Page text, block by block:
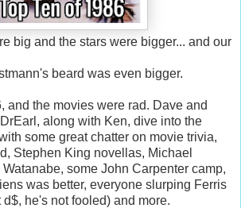
big and the stars were bigger... and our
beard was even bigger.
and the movies were rad. Dave and
along with Ken, dive into the
some great chatter on movie trivia,
Stephen King novellas, Michael
some John Carpenter camp,
was better, everyone slurping Ferris
he's not fooled) and more.